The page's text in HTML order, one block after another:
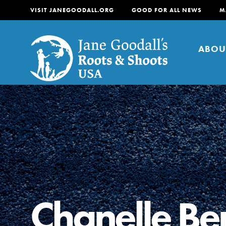
VISIT JANEGOODALL.ORG GOOD FOR ALL NEWS
About
Our mission is to
change in their
tomorrow. It starts
About
For Youth
For Educators